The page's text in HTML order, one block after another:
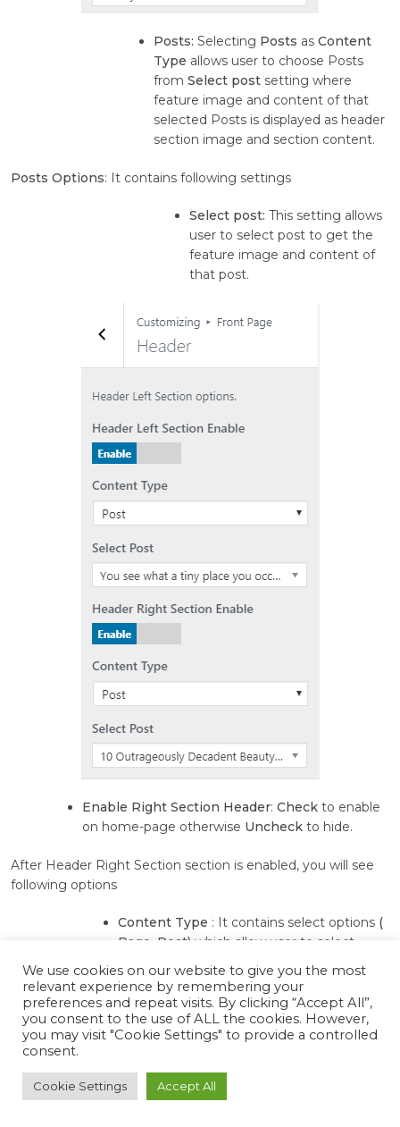
Posts:Selecting Posts asContent
Type allows user to choose Posts
fromSelect post setting where
feature image and content of that
selected Posts is displayed as header
section image and section content.
Posts Options: It contains following settings
Select post:This setting allows
user to select post to get the
feature image and content of
that post.
Enable Right Section Header:Check to enable
on home-page otherwise Uncheck to hide.
After Header Right Section section is enabled, you will see
following options
Content Type : It contains select options (
Page, Post) which allow user to select
featured image from one of those.
Pages:SelectingPagesas
Typeallows user to choose Pages
fromSelect Pagesetting where
feature image and content of that
header section image and section
content.
We use cookies on our website to give you the most
relevant experience by remembering your
preferences and repeat visits. By clicking “Accept All”,
you consent to the use of ALL the cookies. However,
you may visit "Cookie Settings" to provide a controlled
consent.
Cookie Settings Accept All